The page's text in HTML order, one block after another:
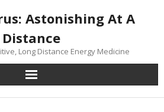
Astonishing At A
Distance
Long Distance Energy Medicine